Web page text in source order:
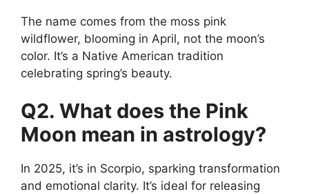
The name comes from the moss pink
wildflower, blooming in April, not the moon’s
color. It’s a Native American tradition
celebrating spring’s beauty.
Q2. What does the Pink
Moon mean in astrology?
In 2025, it’s in Scorpio, sparking transformation
and emotional clarity. It’s ideal for releasing